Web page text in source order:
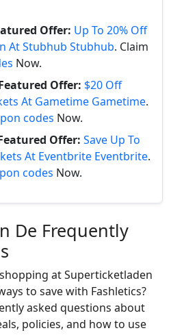
Offer: Up To 20% Off
At Stubhub Stubhub. Claim
Now.
Offer: $20 Off
At Gametime Gametime.
codes Now.
Offer: Save Up To
At Eventbrite Eventbrite.
codes Now.
De Frequently
at Superticketladen
to save with Fashletics?
asked questions about
policies, and how to use